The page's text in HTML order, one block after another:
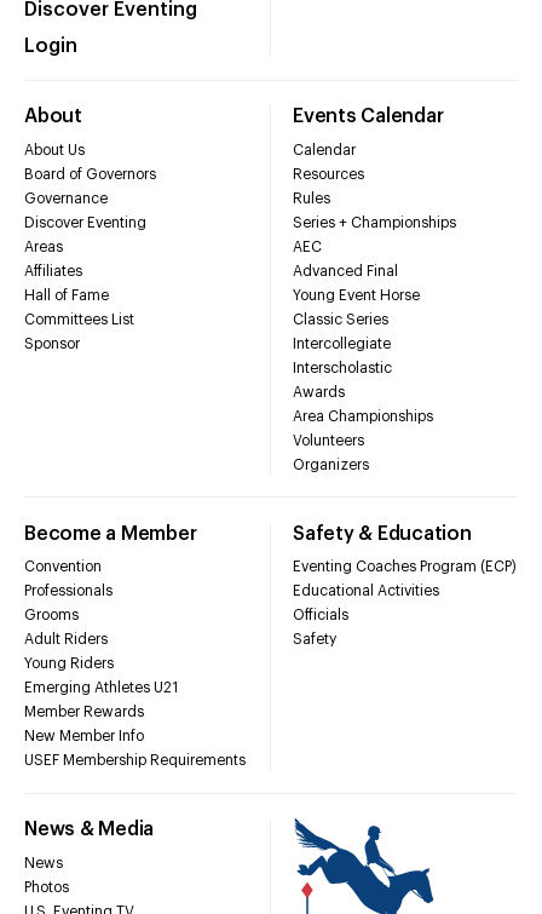
Discover Eventing
Login
About
About Us
Board of Governors
Governance
Discover Eventing
Areas
Affiliates
Hall of Fame
Committees List
Sponsor
Events Calendar
Calendar
Resources
Rules
Series + Championships
AEC
Advanced Final
Young Event Horse
Classic Series
Intercollegiate
Interscholastic
Awards
Area Championships
Volunteers
Organizers
Become a Member
Convention
Professionals
Grooms
Adult Riders
Young Riders
Emerging Athletes U21
Member Rewards
New Member Info
USEF Membership Requirements
Safety & Education
Eventing Coaches Program (ECP)
Educational Activities
Officials
Safety
News & Media
News
Photos